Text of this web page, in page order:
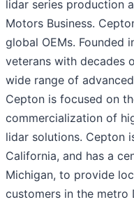
lidar series production
Motors Business.
global OEMs. Founded
veterans with decades
wide range of
Cepton is focused on
commercialization of
lidar solutions. Cepton
California, and has a
Michigan, to provide
customers in the metro